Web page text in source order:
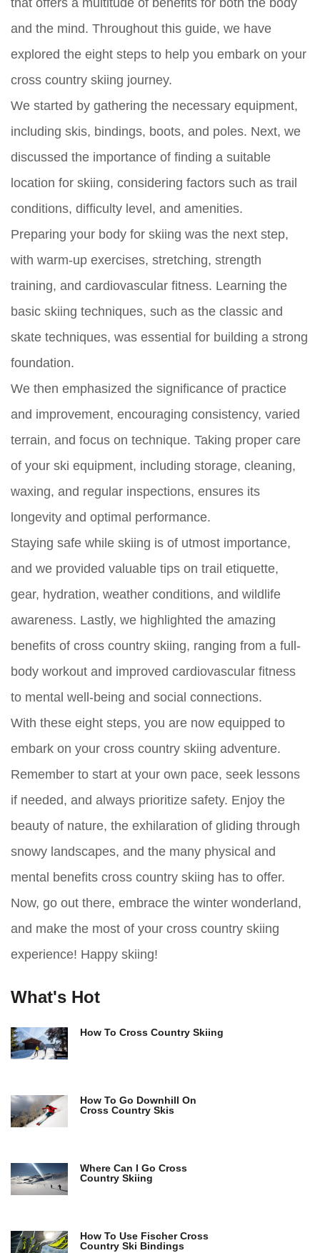
that offers a multitude of benefits for both the body
and the mind. Throughout this guide, we have
explored the eight steps to help you embark on your
cross country skiing journey.
We started by gathering the necessary equipment,
including skis, bindings, boots, and poles. Next, we
discussed the importance of finding a suitable
location for skiing, considering factors such as trail
conditions, difficulty level, and amenities.
Preparing your body for skiing was the next step,
with warm-up exercises, stretching, strength
training, and cardiovascular fitness. Learning the
basic skiing techniques, such as the classic and
skate techniques, was essential for building a strong
foundation.
We then emphasized the significance of practice
and improvement, encouraging consistency, varied
terrain, and focus on technique. Taking proper care
of your ski equipment, including storage, cleaning,
waxing, and regular inspections, ensures its
longevity and optimal performance.
Staying safe while skiing is of utmost importance,
and we provided valuable tips on trail etiquette,
gear, hydration, weather conditions, and wildlife
awareness. Lastly, we highlighted the amazing
benefits of cross country skiing, ranging from a full-
body workout and improved cardiovascular fitness
to mental well-being and social connections.
With these eight steps, you are now equipped to
embark on your cross country skiing adventure.
Remember to start at your own pace, seek lessons
if needed, and always prioritize safety. Enjoy the
beauty of nature, the exhilaration of gliding through
snowy landscapes, and the many physical and
mental benefits cross country skiing has to offer.
Now, go out there, embrace the winter wonderland,
and make the most of your cross country skiing
experience! Happy skiing!
What's Hot
How To Cross Country Skiing
How To Go Downhill On
Cross Country Skis
Where Can I Go Cross
Country Skiing
How To Use Fischer Cross
Country Ski Bindings